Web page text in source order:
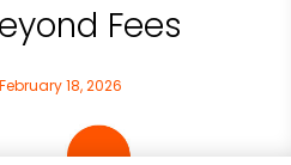
Fees
February 18, 2026